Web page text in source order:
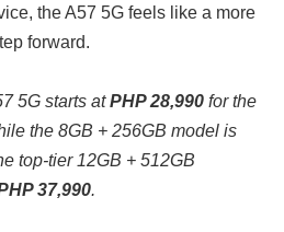
the A57 5G feels like a more
forward.
5G starts atPHP 28,990 for the
the 8GB + 256GB model is
top-tier 12GB + 512GB
37,990.